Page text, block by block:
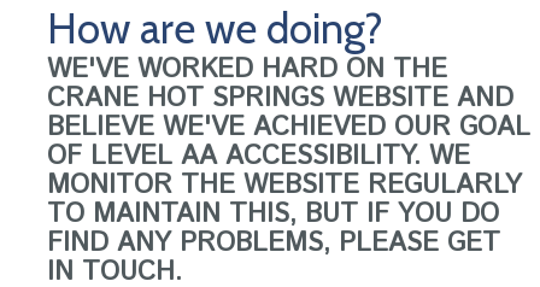
How are we doing?
WE'VE WORKED HARD ON THE
CRANE HOT SPRINGS WEBSITE AND
BELIEVE WE'VE ACHIEVED OUR GOAL
OF LEVEL AA ACCESSIBILITY. WE
MONITOR THE WEBSITE REGULARLY
TO MAINTAIN THIS, BUT IF YOU DO
FIND ANY PROBLEMS, PLEASE GET
IN TOUCH.